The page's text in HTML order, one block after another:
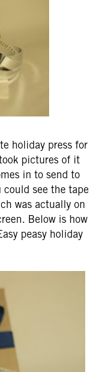
holiday press for
pictures of it
in to send to
see the tape
was actually on
Below is how
peasy holiday